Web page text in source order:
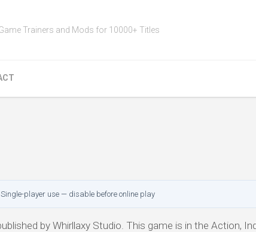
Trainers and Mods for 10000+ Titles
player use — disable before online play
by Whirllaxy Studio. This game is in the Action,